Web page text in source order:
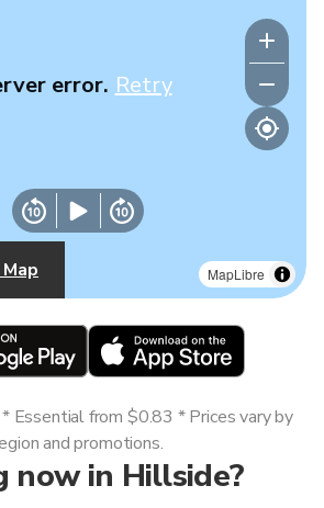
MapLibre
error. Retry
now in Hillside?
Essential from $0.83 * Prices vary by
and promotions.